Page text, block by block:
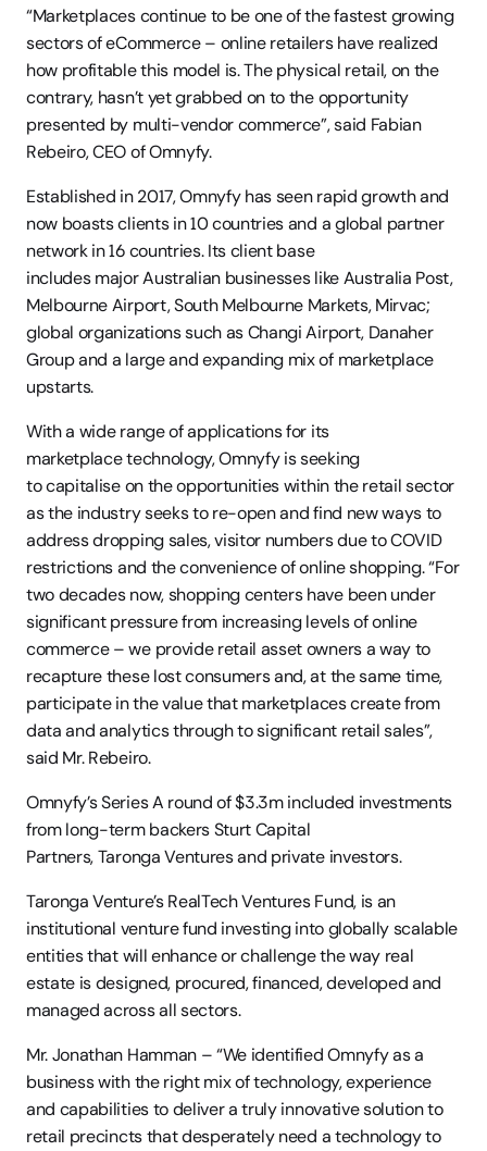
“Marketplaces continue to be one of the fastest growing
sectors of eCommerce – online retailers have realized
how profitable this model is. The physical retail, on the
contrary, hasn’t yet grabbed on to the opportunity
presented by multi-vendor commerce”, said Fabian
Rebeiro, CEO of Omnyfy.
Established in 2017, Omnyfy has seen rapid growth and
now boasts clients in 10 countries and a global partner
network in 16 countries. Its client base
includes major Australian businesses like Australia Post,
Melbourne Airport, South Melbourne Markets, Mirvac;
global organizations such as Changi Airport, Danaher
Group and a large and expanding mix of marketplace
upstarts.
With a wide range of applications for its
marketplace technology, Omnyfy is seeking
to capitalise on the opportunities within the retail sector
as the industry seeks to re-open and find new ways to
address dropping sales, visitor numbers due to COVID
restrictions and the convenience of online shopping. “For
two decades now, shopping centers have been under
significant pressure from increasing levels of online
commerce – we provide retail asset owners a way to
recapture these lost consumers and, at the same time,
participate in the value that marketplaces create from
data and analytics through to significant retail sales”,
said Mr. Rebeiro.
Omnyfy’s Series A round of $3.3m included investments
from long-term backers Sturt Capital
Partners, Taronga Ventures and private investors.
Taronga Venture’s RealTech Ventures Fund, is an
institutional venture fund investing into globally scalable
entities that will enhance or challenge the way real
estate is designed, procured, financed, developed and
managed across all sectors.
Mr. Jonathan Hamman – “We identified Omnyfy as a
business with the right mix of technology, experience
and capabilities to deliver a truly innovative solution to
retail precincts that desperately need a technology to